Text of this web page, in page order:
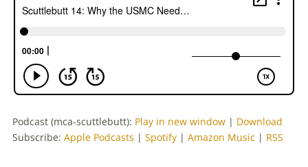
Podcast (mca-scuttlebutt): Play in new window | Download
Subscribe: Apple Podcasts | Spotify | Amazon Music | RSS